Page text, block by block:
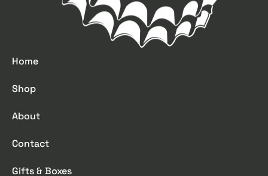
Home
Shop
About
Contact
Gifts & Boxes